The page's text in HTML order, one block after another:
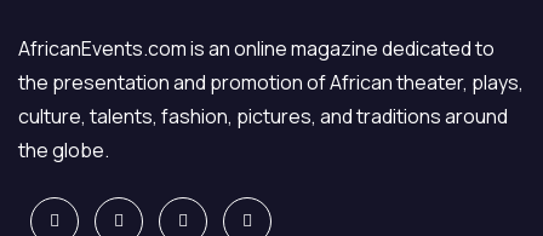
AfricanEvents.com is an online magazine dedicated to
the presentation and promotion of African theater, plays,
culture, talents, fashion, pictures, and traditions around
the globe.